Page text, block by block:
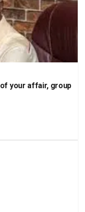
of your affair, group